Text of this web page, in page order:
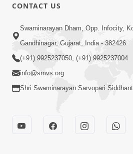
CONTACT US
Swaminarayan Dham, Opp. Infocity,
Gandhinagar, Gujarat, India - 382426
(+91) 9925237050, (+91) 9925237004
info@smvs.org
Shri Swaminarayan Sarvopari